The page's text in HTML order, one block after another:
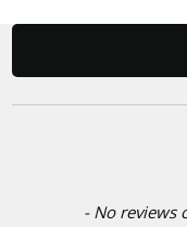
- No reviews
New content loaded